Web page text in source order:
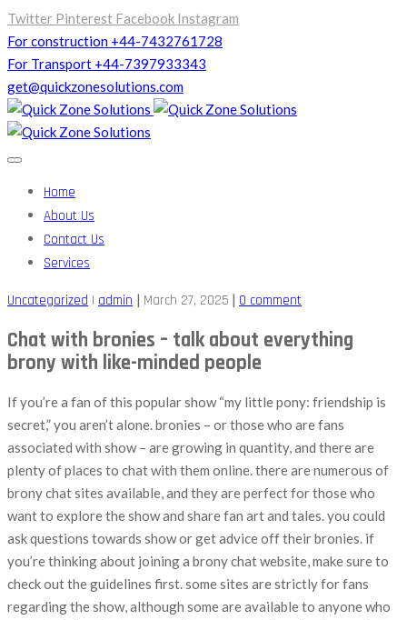
Twitter Pinterest Facebook Instagram
For construction +44-7432761728
For Transport +44-7397933343
get@quickzonesolutions.com
Home
About Us
Contact Us
Services
Uncategorized | admin | March 27, 2025 | 0 comment
Chat with bronies – talk about everything
brony with like-minded people
If you’re a fan of this popular show “my little pony: friendship is
secret,” you aren’t alone. bronies – or those who are fans
associated with show – are growing in quantity, and there are
plenty of places to chat with them online. there are numerous of
brony chat sites available, and they are perfect for those who
want to explore the show and share fan art and tales. you could
ask questions towards show or get advice off their bronies. if
you’re thinking about joining a brony chat website, make sure to
check out the guidelines first. some sites are strictly for fans
regarding the show, although some are available to anyone who